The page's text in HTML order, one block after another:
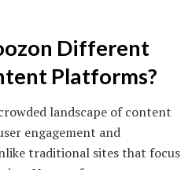
Different
Platforms?
landscape of content
engagement and
traditional sites that focus